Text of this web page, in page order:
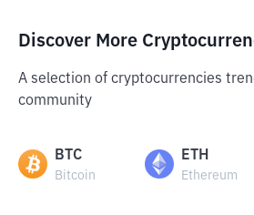
Discover More
A selection of cryptocurrencies
community
BTC
Bitcoin
ETH
Ethereum